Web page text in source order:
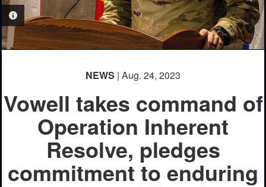
PHOTO INFORMATION
NEWS | Aug. 24, 2023
Vowell takes command of
Operation Inherent
Resolve, pledges
commitment to enduring